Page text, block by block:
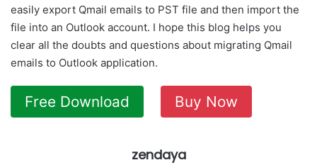
easily export Qmail emails to PST file and then import the
file into an Outlook account. I hope this blog helps you
clear all the doubts and questions about migrating Qmail
emails to Outlook application.
Free Download Buy Now
zendaya